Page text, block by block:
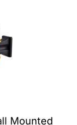
Mounted